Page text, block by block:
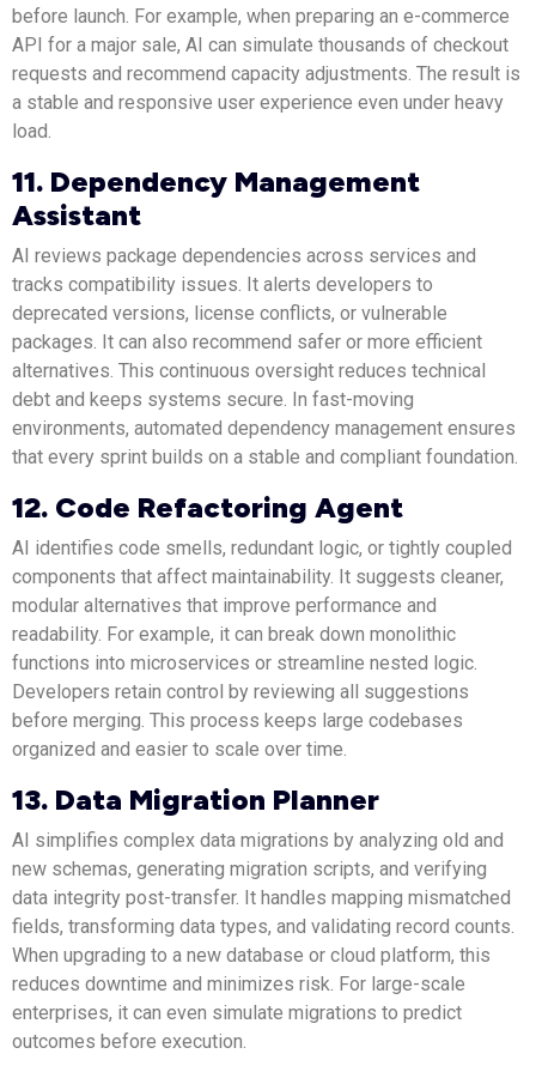
before launch. For example, when preparing an e-commerce
API for a major sale, AI can simulate thousands of checkout
requests and recommend capacity adjustments. The result is
a stable and responsive user experience even under heavy
load.
11. Dependency Management
Assistant
AI reviews package dependencies across services and
tracks compatibility issues. It alerts developers to
deprecated versions, license conflicts, or vulnerable
packages. It can also recommend safer or more efficient
alternatives. This continuous oversight reduces technical
debt and keeps systems secure. In fast-moving
environments, automated dependency management ensures
that every sprint builds on a stable and compliant foundation.
12. Code Refactoring Agent
AI identifies code smells, redundant logic, or tightly coupled
components that affect maintainability. It suggests cleaner,
modular alternatives that improve performance and
readability. For example, it can break down monolithic
functions into microservices or streamline nested logic.
Developers retain control by reviewing all suggestions
before merging. This process keeps large codebases
organized and easier to scale over time.
13. Data Migration Planner
AI simplifies complex data migrations by analyzing old and
new schemas, generating migration scripts, and verifying
data integrity post-transfer. It handles mapping mismatched
fields, transforming data types, and validating record counts.
When upgrading to a new database or cloud platform, this
reduces downtime and minimizes risk. For large-scale
enterprises, it can even simulate migrations to predict
outcomes before execution.